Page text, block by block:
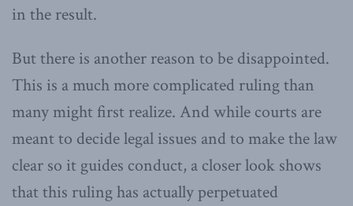
in the result.
But there is another reason to be disappointed.
This is a much more complicated ruling than
many might first realize. And while courts are
meant to decide legal issues and to make the law
clear so it guides conduct, a closer look shows
that this ruling has actually perpetuated